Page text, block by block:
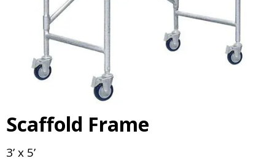
Scaffold Frame
3’ x 5’